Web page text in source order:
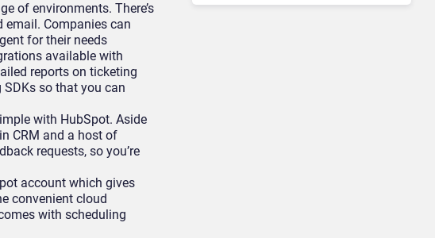
of environments. There’s
email. Companies can
for their needs
available with
reports on ticketing
SDKs so that you can
with HubSpot. Aside
CRM and a host of
requests, so you’re
account which gives
convenient cloud
with scheduling